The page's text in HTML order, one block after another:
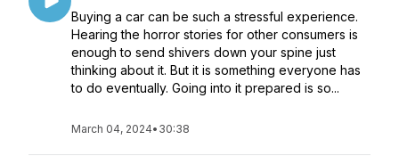
Buying a car can be such a stressful experience.
Hearing the horror stories for other consumers is
enough to send shivers down your spine just
thinking about it. But it is something everyone has
to do eventually. Going into it prepared is so...
March 04, 2024• 30:38